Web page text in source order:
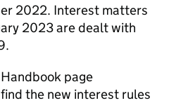
2022. Interest matters
2023 are dealt with
page
the new interest rules